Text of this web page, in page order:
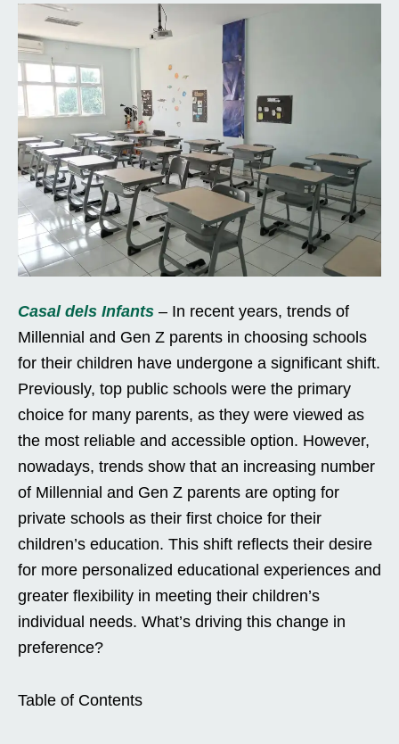
Casal dels Infants – In recent years, trends of
Millennial and Gen Z parents in choosing schools
for their children have undergone a significant shift.
Previously, top public schools were the primary
choice for many parents, as they were viewed as
the most reliable and accessible option. However,
nowadays, trends show that an increasing number
of Millennial and Gen Z parents are opting for
private schools as their first choice for their
children’s education. This shift reflects their desire
for more personalized educational experiences and
greater flexibility in meeting their children’s
individual needs. What’s driving this change in
preference?
Table of Contents